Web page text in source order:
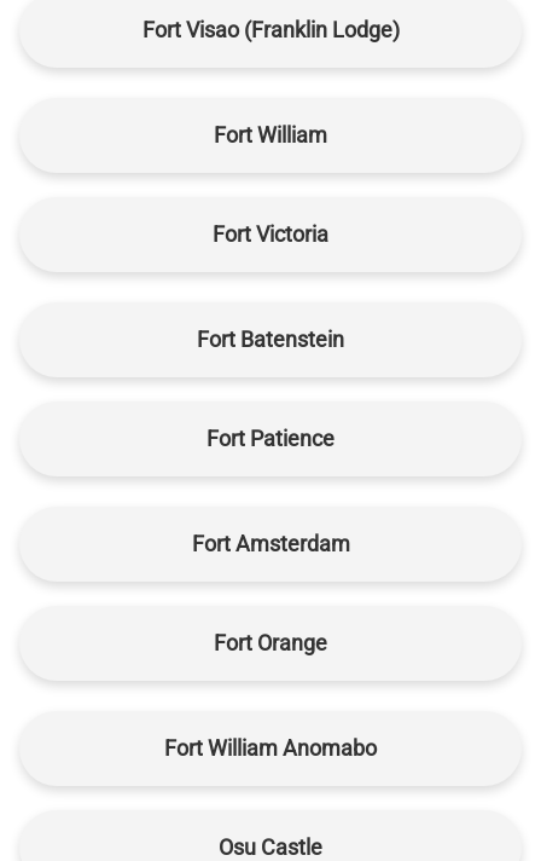
Fort Visao (Franklin Lodge)
Fort William
Fort Victoria
Fort Batenstein
Fort Patience
Fort Amsterdam
Fort Orange
Fort William Anomabo
Osu Castle